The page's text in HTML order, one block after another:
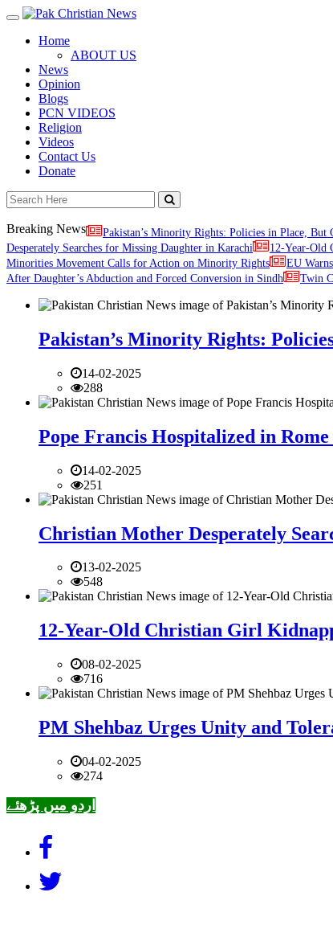
Toggle
navigationHome
ABOUT US
News
Opinion
Blogs
PCN VIDEOS
Religion
Videos
Contact Us
Donate
Breaking News Pakistan’s Minority Rights: Policies in Place, But
Desperately Searches for Missing Daughter in Karachi
12-Year-Old
Minorities Movement Calls for Action on Minority Rights
EU
After Daughter’s Abduction and Forced Conversion in Sindh
Twin
Pakistan’s Minority Rights:
14-02-2025
288
Pope Francis Hospitalized in
14-02-2025
251
Christian Mother Desperately
13-02-2025
548
12-Year-Old Christian Girl
08-02-2025
716
PM Shehbaz Urges Unity and
04-02-2025
274
اردو میں پڑھئے